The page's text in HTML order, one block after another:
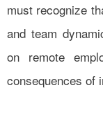
must recognize
and team
on remote
consequences of